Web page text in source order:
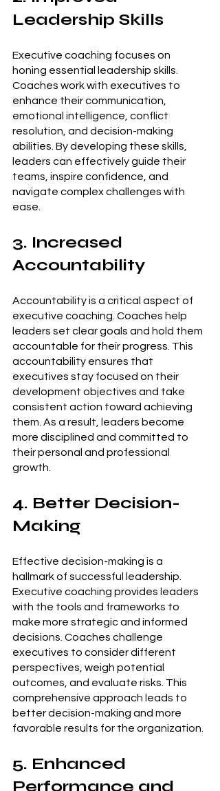
Leadership Skills
Executive coaching focuses on
honing essential leadership skills.
Coaches work with executives to
enhance their communication,
emotional intelligence, conflict
resolution, and decision-making
abilities. By developing these skills,
leaders can effectively guide their
teams, inspire confidence, and
navigate complex challenges with
ease.
3. Increased
Accountability
Accountability is a critical aspect of
executive coaching. Coaches help
leaders set clear goals and hold them
accountable for their progress. This
accountability ensures that
executives stay focused on their
development objectives and take
consistent action toward achieving
them. As a result, leaders become
more disciplined and committed to
their personal and professional
growth.
4. Better Decision-
Making
Effective decision-making is a
hallmark of successful leadership.
Executive coaching provides leaders
with the tools and frameworks to
make more strategic and informed
decisions. Coaches challenge
executives to consider different
perspectives, weigh potential
outcomes, and evaluate risks. This
comprehensive approach leads to
better decision-making and more
favorable results for the organization.
5. Enhanced
Performance and